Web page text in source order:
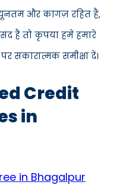
न्यूनतम और कागज़ रहित है,
हैं तो कृपया हमें हमारे
सकारात्मक समीक्षा दें।
Credit
in
in Bhagalpur